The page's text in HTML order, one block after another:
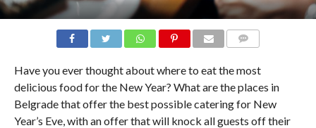
Have you ever thought about where to eat the most
delicious food for the New Year? What are the places in
Belgrade that offer the best possible catering for New
Year’s Eve, with an offer that will knock all guests off their